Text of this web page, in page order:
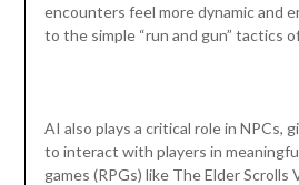
encounters feel more dynamic and
to the simple “run and gun” tactics
AI also plays a critical role in NPCs,
to interact with players in
games (RPGs) like The Elder Scrolls